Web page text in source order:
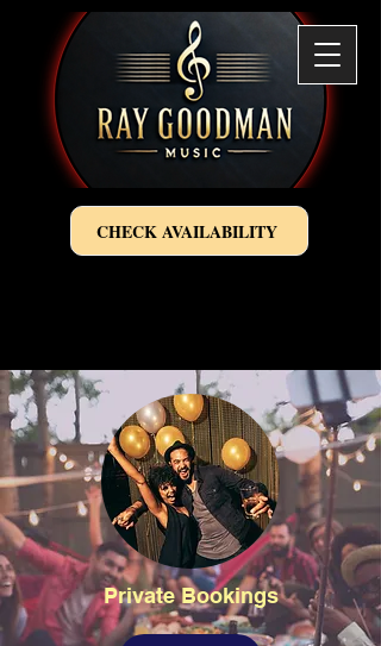
CHECK AVAILABILITY
Private Bookings